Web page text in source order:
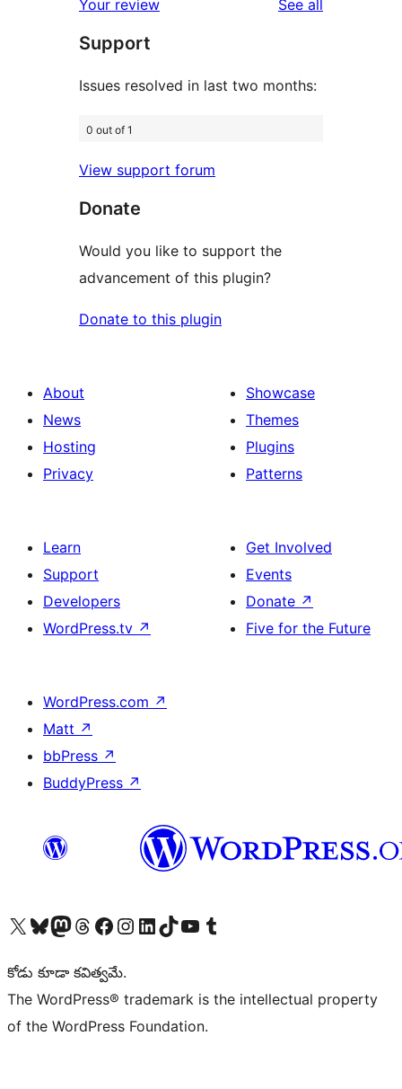
reviews
star
review
Your review See all
Support
Issues resolved in last two months:
0 out of 1
View support forum
Donate
Would you like to support the
advancement of this plugin?
Donate to this plugin
About
News
Hosting
Privacy
Showcase
Themes
Plugins
Patterns
Learn
Support
Developers
WordPress.tv ↗
Get Involved
Events
Donate ↗
Five for the Future
WordPress.com ↗
Matt ↗
bbPress ↗
BuddyPress ↗
Visit our X (formerly Twitter) account
Visit our Bluesky account
Visit our Mastodon account
Visit our Threads account
Visit our Facebook page
Visit our Instagram account
Visit our LinkedIn account
Visit our TikTok account
Visit our YouTube channel
Visit our Tumblr account
కోడు కూడా కవిత్వమే.
The WordPress® trademark is the intellectual property
of the WordPress Foundation.